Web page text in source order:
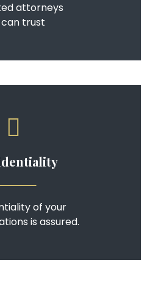
attorneys
trust
of your
is assured.